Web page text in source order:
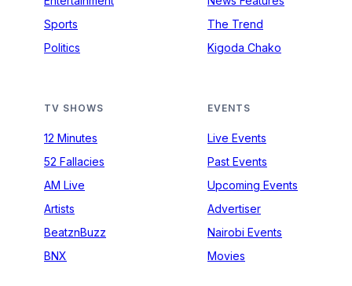
Sports
Politics
The Trend
Kigoda Chako
TV SHOWS
12 Minutes
52 Fallacies
AM Live
Artists
BeatznBuzz
BNX
EVENTS
Live Events
Past Events
Upcoming Events
Advertiser
Nairobi Events
Movies